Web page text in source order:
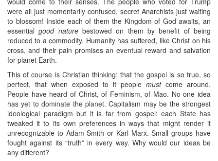
were all just momentarily confused, secret Anarchists just waiting
to blossom! Inside each of them the Kingdom of God awaits, an
essentialgood naturebestowed on them by benefit of being
reduced to a commodity. Humanity has suffered, like Christ on his
cross, and their pain promises an eventual reward and salvation
for planet Earth.
This of course is Christian thinking: that the gospel is so true, so
perfect, that when exposed to it people mustcome around.
People have heard of Christ, of Feminism, of Mao. No one idea
has yet to dominate the planet. Capitalism may be the strongest
ideological paradigm but it is far from gospel: each State has
tweaked it to its own preferences in ways that might render it
unrecognizable to Adam Smith or Karl Marx. Small groups have
fought against its “truth” in every way. Why would our ideas be
any different?